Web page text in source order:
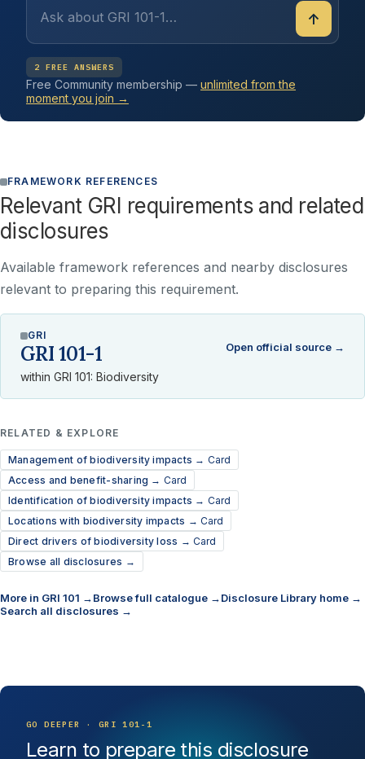
↑
2 FREE ANSWERS
Free Community membership — unlimited from the
moment you join →
FRAMEWORK REFERENCES
Relevant GRI requirements and related
disclosures
Available framework references and nearby disclosures
relevant to preparing this requirement.
GRI
GRI 101-1
within GRI 101: Biodiversity
Open official source →
RELATED & EXPLORE
Management of biodiversity impacts → Card
Access and benefit-sharing → Card
Identification of biodiversity impacts → Card
Locations with biodiversity impacts →Card
Direct drivers of biodiversity loss →Card
Browse all disclosures →
More in GRI 101 →Browse full catalogue →Disclosure Library home →
Search all disclosures →
GO DEEPER · GRI 101-1
Learn to prepare this disclosure